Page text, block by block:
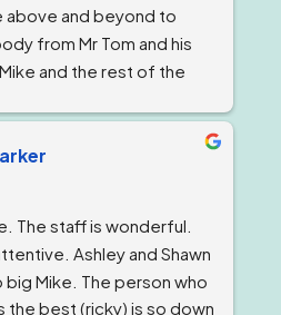
above and beyond to
from Mr Tom and his
and the rest of the
when I say that if it
team I would not be
The staff is wonderful.
Ashley and Shawn
Mike. The person who
the best (ricky) is so down